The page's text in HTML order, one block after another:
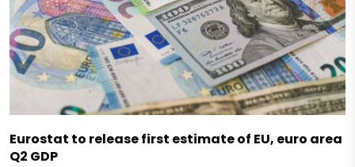
Eurostat to release first estimate of EU, euro area
Q2 GDP